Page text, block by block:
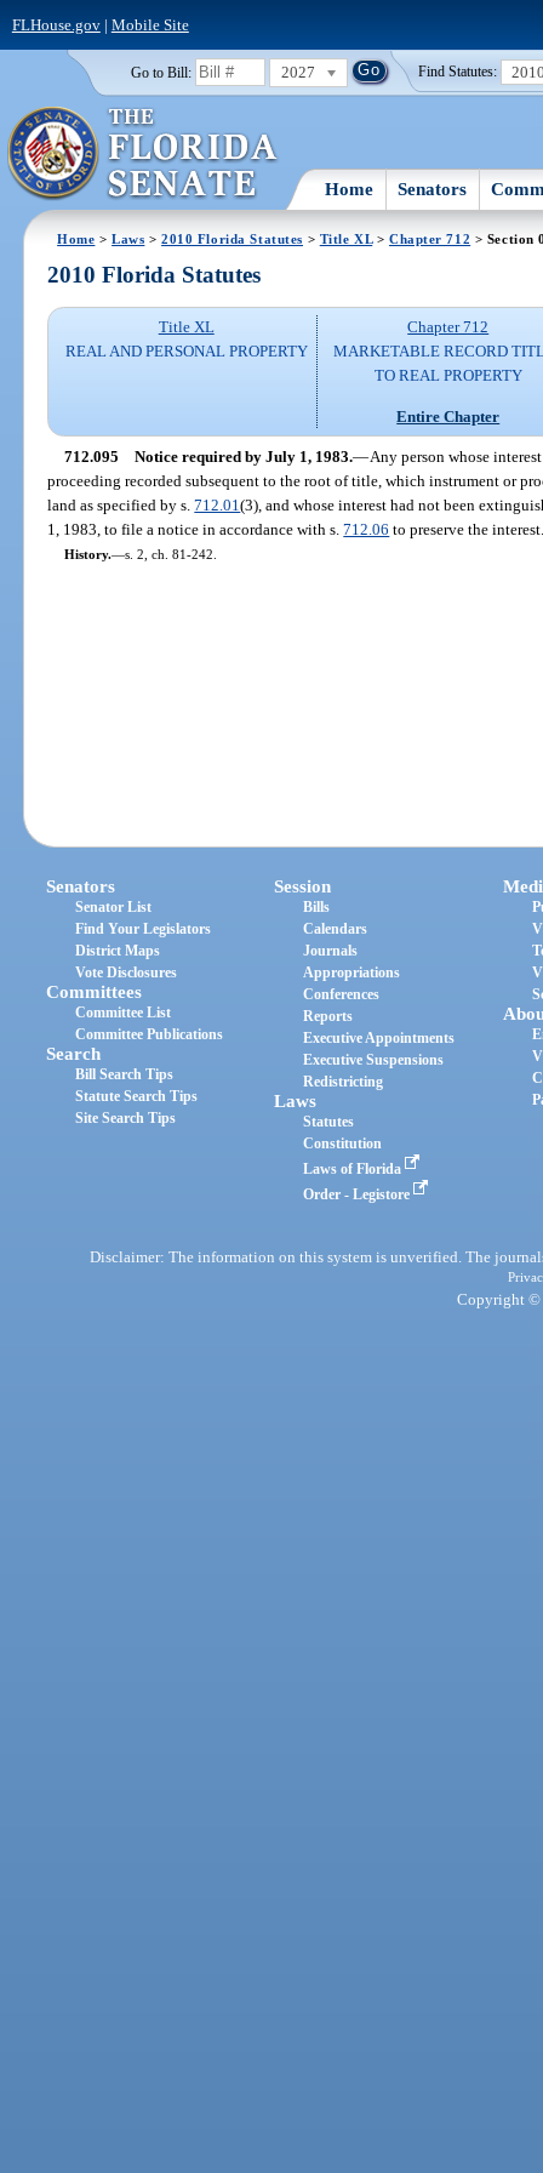
FLHouse.gov| Mobile Site
Go to Bill: 2027 Find Statutes:
Home Senators
Home >Laws >2010 Florida Statutes > Title XL> Chapter 712 > Section
2010 Florida Statutes
Title XL
REAL AND PERSONAL PROPERTY
Chapter 712
MARKETABLE RECORD
TO REAL PROPERTY
Entire Chapter
712.095 Notice required by July 1, 1983.—Any person whose
proceeding recorded subsequent to the root of title, which instrument or
land as specified by s.712.01(3), and whose interest had not been
1, 1983, to file a notice in accordance with s.712.06 to preserve the
History.—s. 2, ch. 81-242.
Senators
Senator List
Find Your Legislators
District Maps
Vote Disclosures
Committees
Committee List
Committee Publications
Search
Bill Search Tips
Statute Search Tips
Site Search Tips
Session
Bills
Calendars
Journals
Appropriations
Conferences
Reports
Executive Appointments
Executive Suspensions
Redistricting
Laws
Statutes
Constitution
Laws of Florida
Order - Legistore
Disclaimer: The information on this system is unverified. The
Copyright ©